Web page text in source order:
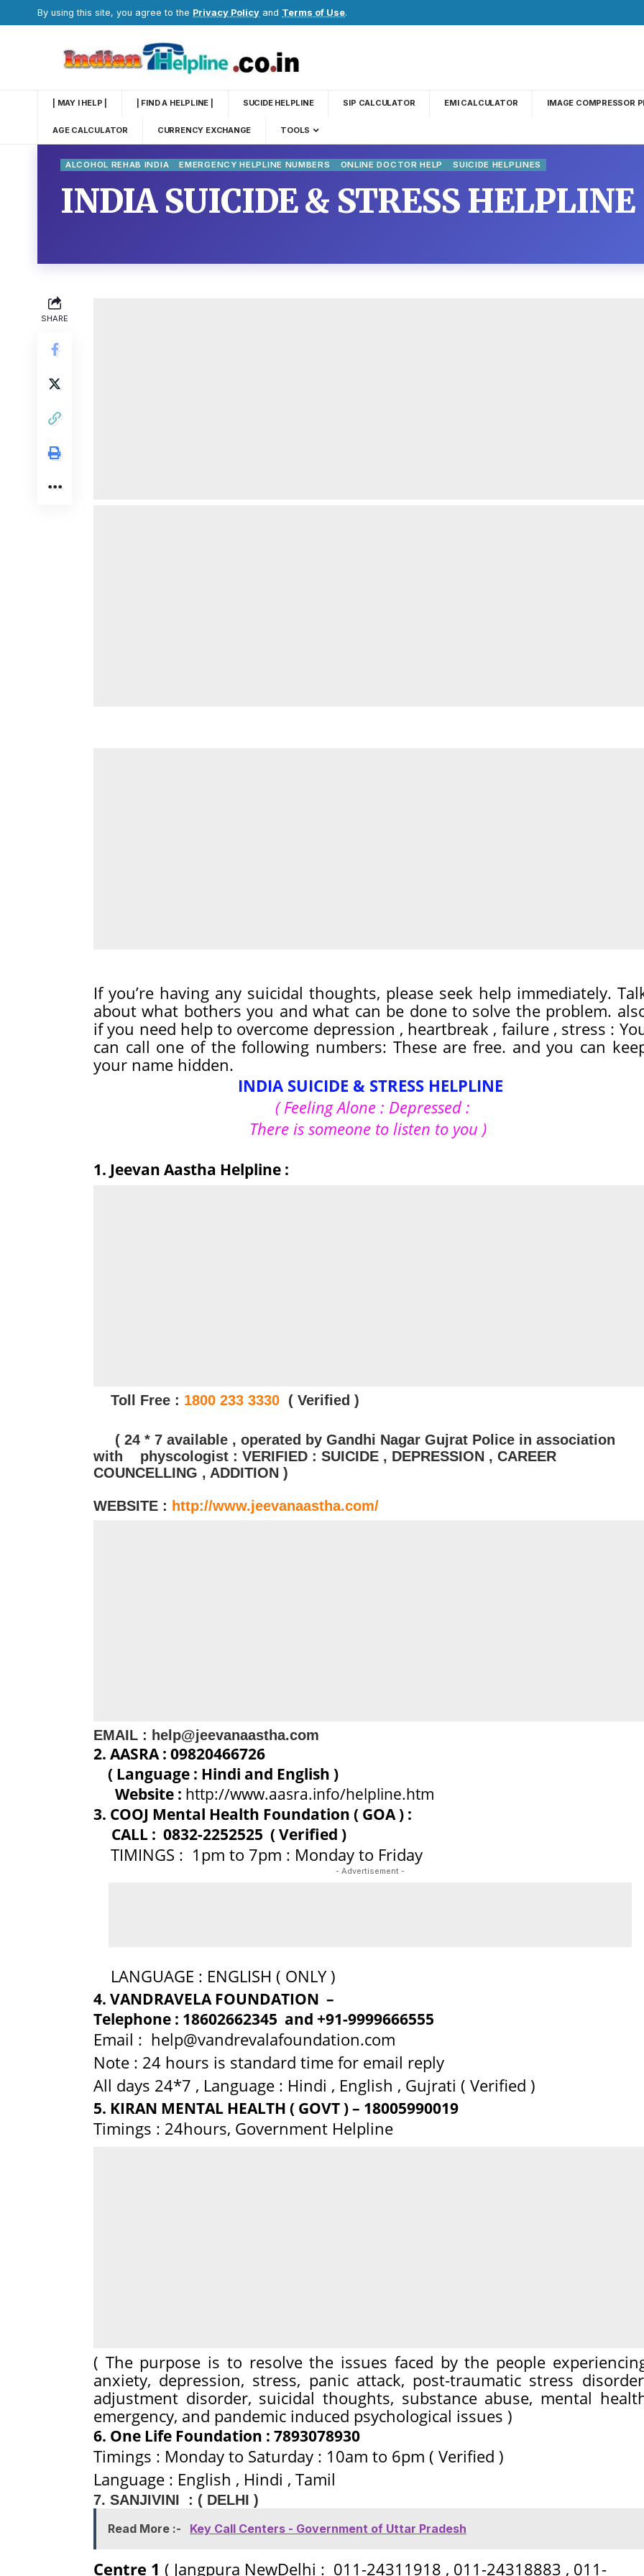
By using this site, you agree to the Privacy Policy and Terms of Use.
| MAY I HELP | | FIND A HELPLINE | SUCIDE HELPLINE SIP CALCULATOR EMI CALCULATOR IMAGE COMPRESSOR
AGE CALCULATOR CURRENCY EXCHANGE TOOLS
ALCOHOL REHAB INDIA EMERGENCY HELPLINE NUMBERS ONLINE DOCTOR HELP SUICIDE HELPLINES
INDIA SUICIDE & STRESS HELPLINE
SHARE
If you’re having any suicidal thoughts, please seek help immediately.
about what bothers you and what can be done to solve the problem.
if you need help to overcome depression , heartbreak , failure , stress :
can call one of the following numbers: These are free. and you can
your name hidden.
INDIA SUICIDE & STRESS HELPLINE
( Feeling Alone : Depressed :
There is someone to listen to you )
1. Jeevan Aastha Helpline :
Toll Free : 1800 233 3330 ( Verified )
( 24 * 7 available , operated by Gandhi Nagar Gujrat Police in association
with physcologist : VERIFIED : SUICIDE , DEPRESSION , CAREER
COUNCELLING , ADDITION )
WEBSITE : http://www.jeevanaastha.com/
EMAIL : help@jeevanaastha.com
2. AASRA : 09820466726
( Language : Hindi and English )
Website : http://www.aasra.info/helpline.htm
3. COOJ Mental Health Foundation ( GOA ) :
CALL : 0832-2252525 ( Verified )
TIMINGS : 1pm to 7pm : Monday to Friday
- Advertisement -
LANGUAGE : ENGLISH ( ONLY )
4. VANDRAVELA FOUNDATION –
Telephone : 18602662345 and +91-9999666555
Email : help@vandrevalafoundation.com
Note : 24 hours is standard time for email reply
All days 24*7 , Language : Hindi , English , Gujrati ( Verified )
5. KIRAN MENTAL HEALTH ( GOVT ) – 18005990019
Timings : 24hours, Government Helpline
( The purpose is to resolve the issues faced by the people
anxiety, depression, stress, panic attack, post-traumatic stress
adjustment disorder, suicidal thoughts, substance abuse, mental
emergency, and pandemic induced psychological issues )
6. One Life Foundation : 7893078930
Timings : Monday to Saturday : 10am to 6pm ( Verified )
Language : English , Hindi , Tamil
7. SANJIVINI : ( DELHI )
Read More :- Key Call Centers - Government of Uttar Pradesh
Centre 1 ( Jangpura NewDelhi : 011-24311918 , 011-24318883 , 011-